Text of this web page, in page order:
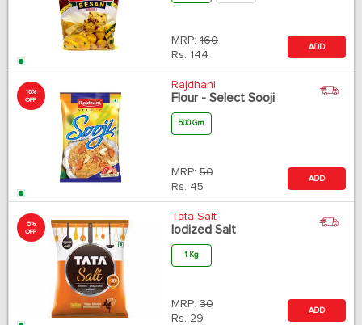
MRP: 160
Rs. 144
ADD
10%
OFF
Rajdhani
Flour - Select Sooji
500 Gm
MRP: 50
Rs. 45
ADD
5%
OFF
Tata Salt
Iodized Salt
1 Kg
MRP: 30
Rs. 29
ADD